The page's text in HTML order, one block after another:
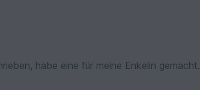
habe eine für meine Enkelin gemacht.